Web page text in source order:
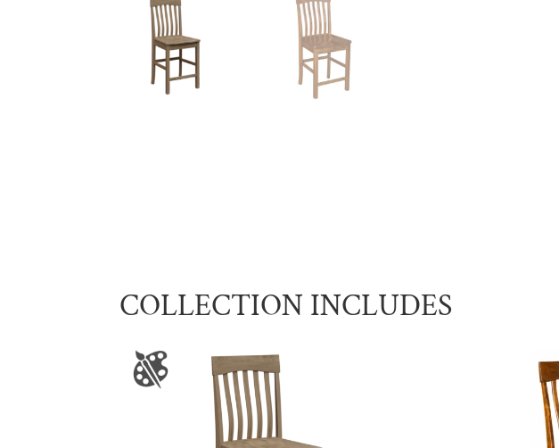
COLLECTION INCLUDES